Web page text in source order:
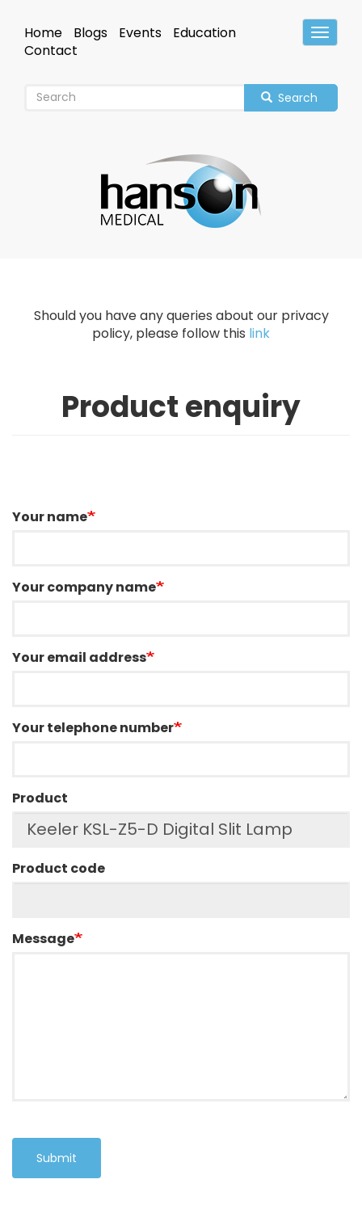
mainHeader
Home Blogs Events
Education
Contact
Search
Should you have any queries about our privacy
policy, please follow this link
Product enquiry
Your name
Your company name
Your email address
Your telephone number
Product
Product code
Message
Submit